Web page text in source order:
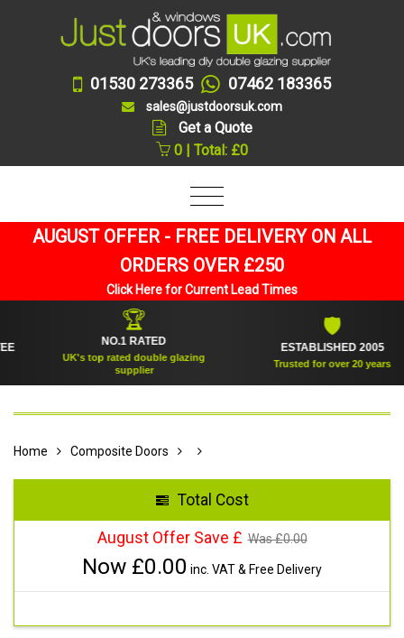
01530 273365 07462 183365
sales@justdoorsuk.com
Get a Quote
0 | Total: £0
AUGUST OFFER - FREE DELIVERY ON ALL
ORDERS OVER £250
Click Here for Current Lead Times
NO.1 RATED
UK's top rated double glazing
supplier
ESTABLISHED 2005
Trusted for over 20 years
Home Composite Doors
Total Cost
August Offer Save £ Was £0.00
Now £0.00 inc. VAT & Free Delivery